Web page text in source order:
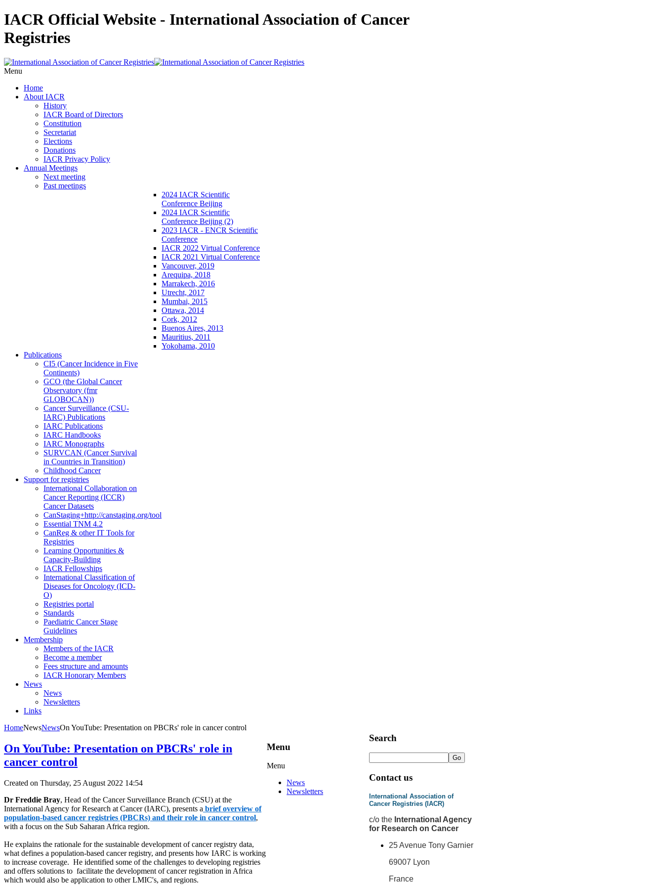
IACR Official Website - International Association of Cancer
Registries
Menu
Home
About IACR
History
IACR Board of Directors
Constitution
Secretariat
Elections
Donations
IACR Privacy Policy
Annual Meetings
Next meeting
Past meetings
2024 IACR Scientific
Conference Beijing
2024 IACR Scientific
Conference Beijing (2)
2023 IACR - ENCR Scientific
Conference
IACR 2022 Virtual Conference
IACR 2021 Virtual Conference
Vancouver, 2019
Arequipa, 2018
Marrakech, 2016
Utrecht, 2017
Mumbai, 2015
Ottawa, 2014
Cork, 2012
Buenos Aires, 2013
Mauritius, 2011
Yokohama, 2010
Publications
CI5 (Cancer Incidence in Five
Continents)
GCO (the Global Cancer
Observatory (fmr
GLOBOCAN))
Cancer Surveillance (CSU-
IARC) Publications
IARC Publications
IARC Handbooks
IARC Monographs
SURVCAN (Cancer Survival
in Countries in Transition)
Childhood Cancer
Support for registries
International Collaboration on
Cancer Reporting (ICCR)
Cancer Datasets
CanStaging+http://canstaging.org/tool
Essential TNM 4.2
CanReg & other IT Tools for
Registries
Learning Opportunities &
Capacity-Building
IACR Fellowships
International Classification of
Diseases for Oncology (ICD-
O)
Registries portal
Standards
Paediatric Cancer Stage
Guidelines
Membership
Members of the IACR
Become a member
Fees structure and amounts
IACR Honorary Members
News
News
Newsletters
Links
HomeNewsNewsOn YouTube: Presentation on PBCRs' role in cancer control
On YouTube: Presentation on PBCRs' role in
cancer control
Created on Thursday, 25 August 2022 14:54
Dr Freddie Bray, Head of the Cancer Surveillance Branch (CSU) at the
International Agency for Research at Cancer (IARC), presents a brief overview of
population-based cancer registries (PBCRs) and their role in cancer control,
with a focus on the Sub Saharan Africa region.
He explains the rationale for the sustainable development of cancer registry data,
what defines a population-based cancer registry, and presents how IARC is working
to increase coverage. He identified some of the challenges to developing registries
and offers solutions to facilitate the development of cancer registration in Africa
which would also be application to other LMIC's, and regions.
Menu
Menu
News
Newsletters
Search
Contact us
International Association of
Cancer Registries (IACR)
c/o the International Agency
for Research on Cancer
25 Avenue Tony Garnier
69007 Lyon
France